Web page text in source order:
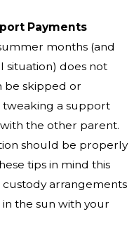
Payments
months (and
situation) does not
be skipped or
a support
the other parent.
should be properly
tips in mind this
arrangements
the sun with your